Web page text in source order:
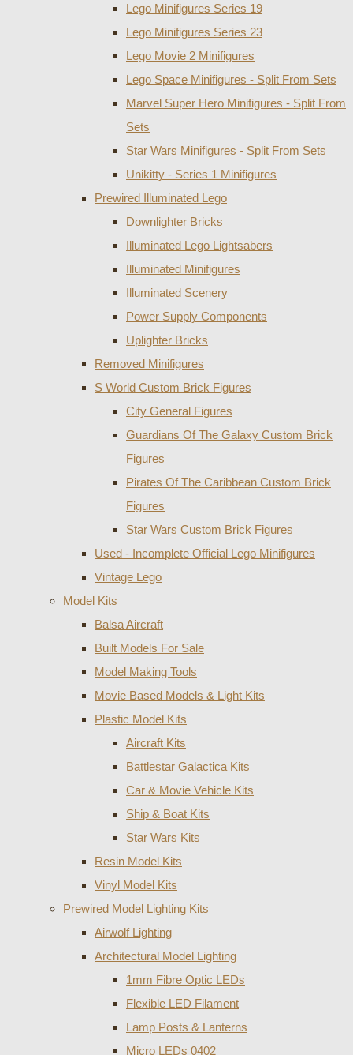
Lego Minifigures Series 19
Lego Minifigures Series 23
Lego Movie 2 Minifigures
Lego Space Minifigures - Split From Sets
Marvel Super Hero Minifigures - Split From
Sets
Star Wars Minifigures - Split From Sets
Unikitty - Series 1 Minifigures
Prewired Illuminated Lego
Downlighter Bricks
Illuminated Lego Lightsabers
Illuminated Minifigures
Illuminated Scenery
Power Supply Components
Uplighter Bricks
Removed Minifigures
S World Custom Brick Figures
City General Figures
Guardians Of The Galaxy Custom Brick
Figures
Pirates Of The Caribbean Custom Brick
Figures
Star Wars Custom Brick Figures
Used - Incomplete Official Lego Minifigures
Vintage Lego
Model Kits
Balsa Aircraft
Built Models For Sale
Model Making Tools
Movie Based Models & Light Kits
Plastic Model Kits
Aircraft Kits
Battlestar Galactica Kits
Car & Movie Vehicle Kits
Ship & Boat Kits
Star Wars Kits
Resin Model Kits
Vinyl Model Kits
Prewired Model Lighting Kits
Airwolf Lighting
Architectural Model Lighting
1mm Fibre Optic LEDs
Flexible LED Filament
Lamp Posts & Lanterns
Micro LEDs 0402